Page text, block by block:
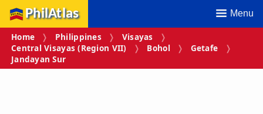
PhilAtlas Menu
Home Philippines
Visayas
Central Visayas (Region VII)
Bohol
Getafe
Jandayan Sur